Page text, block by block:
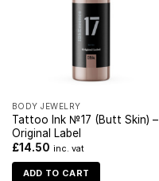
BODY JEWELRY
Tattoo Ink №17 (Butt Skin) –
Original Label
£14.50 inc. vat
ADD TO CART